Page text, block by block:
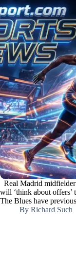
Real Madrid midfielder
will ‘think about offers’
The Blues have
By Richard Such